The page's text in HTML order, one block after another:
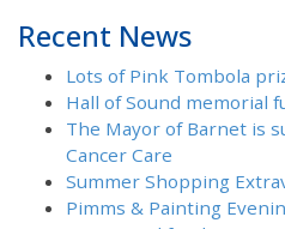
Recent News
Lots of Pink Tombola
Hall of Sound memorial
The Mayor of Barnet is
Cancer Care
Summer Shopping
Pimms & Painting